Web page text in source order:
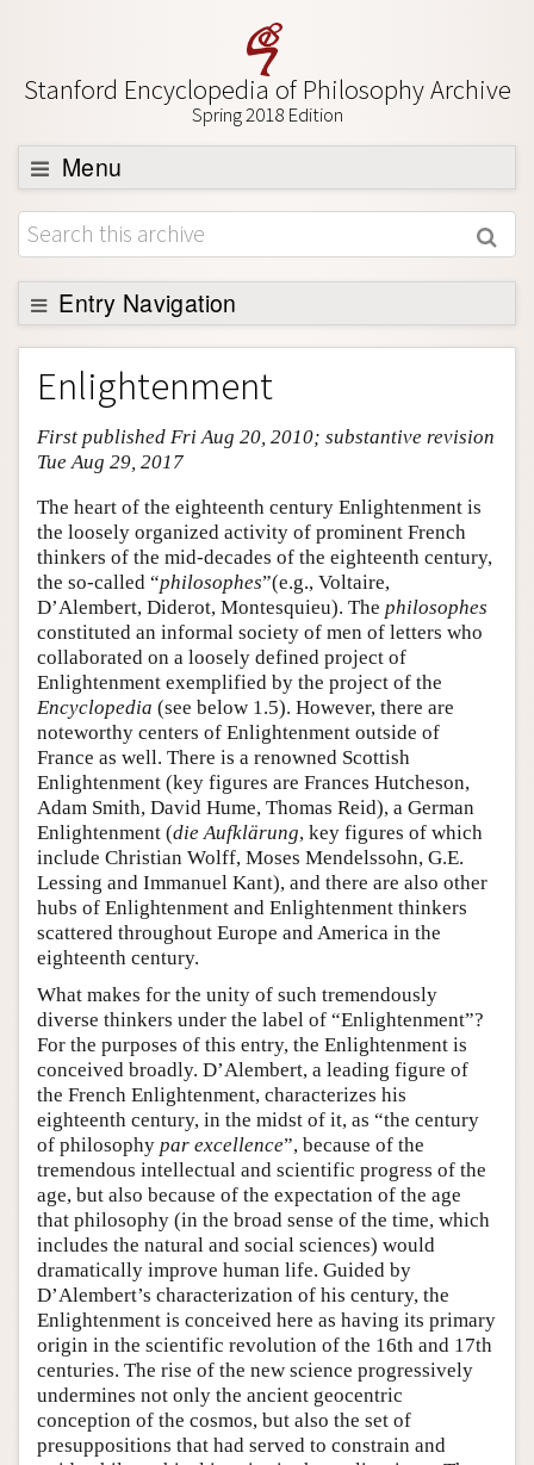
Stanford Encyclopedia of Philosophy Archive
Spring 2018 Edition
Menu
Browse
About
Support SEP
Entry Navigation
Entry Contents
Bibliography
Academic Tools
Friends PDF Preview
Author and Citation Info
Enlightenment
First published Fri Aug 20, 2010; substantive revision
Tue Aug 29, 2017
The heart of the eighteenth century Enlightenment is
the loosely organized activity of prominent French
thinkers of the mid-decades of the eighteenth century,
the so-called “philosophes”(e.g., Voltaire,
D’Alembert, Diderot, Montesquieu). The philosophes
constituted an informal society of men of letters who
collaborated on a loosely defined project of
Enlightenment exemplified by the project of the
Encyclopedia (see below 1.5). However, there are
noteworthy centers of Enlightenment outside of
France as well. There is a renowned Scottish
Enlightenment (key figures are Frances Hutcheson,
Adam Smith, David Hume, Thomas Reid), a German
Enlightenment (die Aufklärung, key figures of which
include Christian Wolff, Moses Mendelssohn, G.E.
Lessing and Immanuel Kant), and there are also other
hubs of Enlightenment and Enlightenment thinkers
scattered throughout Europe and America in the
eighteenth century.
What makes for the unity of such tremendously
diverse thinkers under the label of “Enlightenment”?
For the purposes of this entry, the Enlightenment is
conceived broadly. D’Alembert, a leading figure of
the French Enlightenment, characterizes his
eighteenth century, in the midst of it, as “the century
of philosophy par excellence”, because of the
tremendous intellectual and scientific progress of the
age, but also because of the expectation of the age
that philosophy (in the broad sense of the time, which
includes the natural and social sciences) would
dramatically improve human life. Guided by
D’Alembert’s characterization of his century, the
Enlightenment is conceived here as having its primary
origin in the scientific revolution of the 16th and 17th
centuries. The rise of the new science progressively
undermines not only the ancient geocentric
conception of the cosmos, but also the set of
presuppositions that had served to constrain and